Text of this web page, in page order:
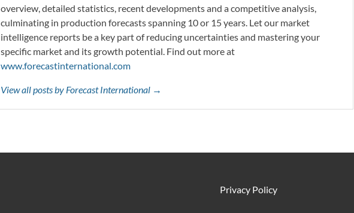
overview, detailed statistics, recent developments and a competitive analysis,
culminating in production forecasts spanning 10 or 15 years. Let our market
intelligence reports be a key part of reducing uncertainties and mastering your
specific market and its growth potential. Find out more at
www.forecastinternational.com
View all posts by Forecast International →
Privacy Policy